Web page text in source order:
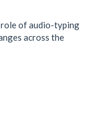
role of audio-typing
across the